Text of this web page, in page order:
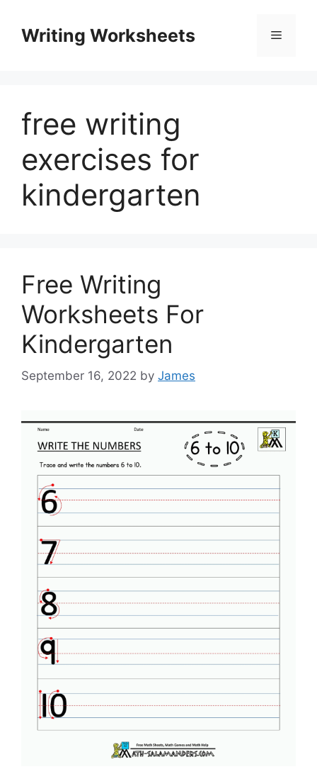
contentWriting Worksheets Menu
free writing
exercises for
kindergarten
Free Writing
Worksheets For
Kindergarten
September 16, 2022 by James